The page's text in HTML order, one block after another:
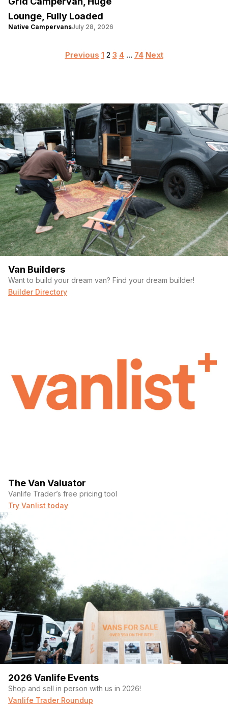
Lounge, Fully Loaded
Native CampervansJuly 28, 2026
Posts
Previous 1 2 3 4 … 74 Next
Van Builders
Want to build your dream van? Find your dream builder!
Builder Directory
The Van Valuator
Vanlife Trader’s free pricing tool
Try Vanlist today
2026 Vanlife Events
Shop and sell in person with us in 2026!
Vanlife Trader Roundup